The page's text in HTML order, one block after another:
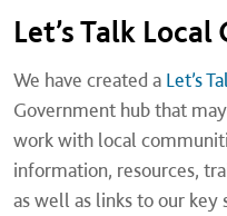
Let’s Talk
We have created a Let’s
Government hub that
work with local
information, resources,
as well as links to our key